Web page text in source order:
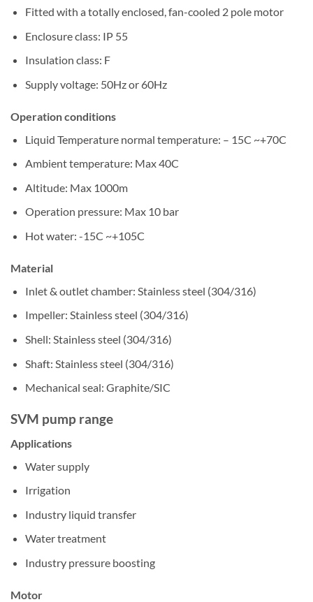
Fitted with a totally enclosed, fan-cooled 2 pole motor
Enclosure class: IP 55
Insulation class: F
Supply voltage: 50Hz or 60Hz
Operation conditions
Liquid Temperature normal temperature: – 15C ~+70C
Ambient temperature: Max 40C
Altitude: Max 1000m
Operation pressure: Max 10 bar
Hot water: -15C ~+105C
Material
Inlet & outlet chamber: Stainless steel (304/316)
Impeller: Stainless steel (304/316)
Shell: Stainless steel (304/316)
Shaft: Stainless steel (304/316)
Mechanical seal: Graphite/SIC
SVM pump range
Applications
Water supply
Irrigation
Industry liquid transfer
Water treatment
Industry pressure boosting
Motor